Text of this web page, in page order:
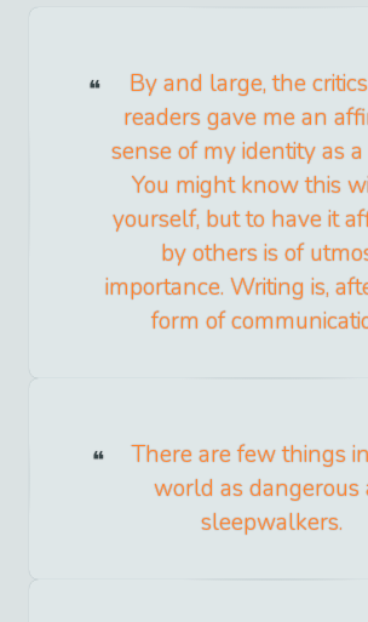
By and large, the
readers gave me an
sense of my identity as
You might know this
yourself, but to have it
by others is of
importance. Writing is,
form of
There are few things
world as dangerous
sleepwalkers.